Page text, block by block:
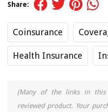
Share:
Coinsurance
Health Insurance
(Many of the links in this
reviewed product. Your